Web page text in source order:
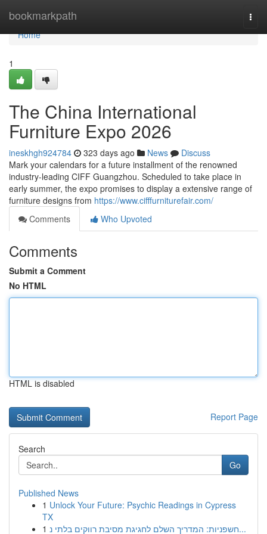
bookmarkpath
Home
Home
1
The China International
Furniture Expo 2026
ineskhgh924784 323 days ago News
Discuss
Mark your calendars for a future installment of the renowned
industry-leading CIFF Guangzhou. Scheduled to take place in
early summer, the expo promises to display a extensive range of
furniture designs from https://www.cifffurniturefair.com/
Comments
Who Upvoted
Comments
Submit a Comment
No HTML
HTML is disabled
Report Page
Search
Go
Published News
1 Unlock Your Future: Psychic Readings in Cypress
TX
1
חשפניות: המדריך השלם לחגיגת מסיבת רווקים בלתי נ...